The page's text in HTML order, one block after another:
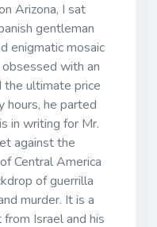
Arizona, I sat
gentleman
enigmatic mosaic
with an
the ultimate price
hours, he parted
in writing for Mr.
against the
Central America
of guerrilla
murder. It is a
Israel and his